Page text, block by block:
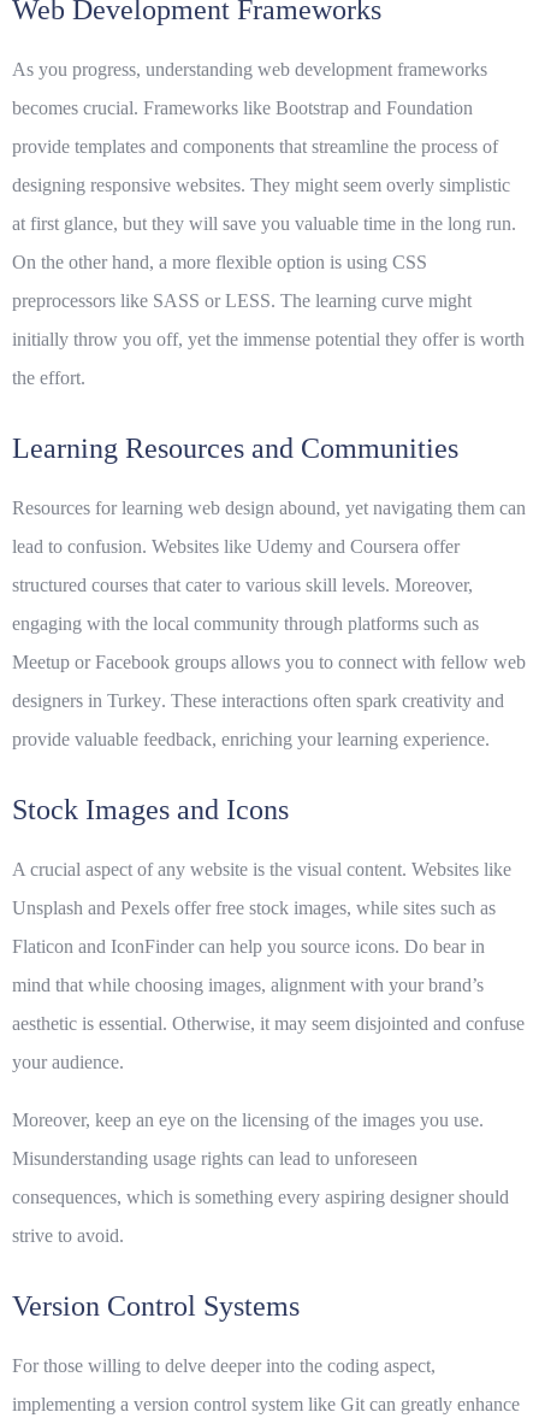
Web Development Frameworks
As you progress, understanding web development frameworks
becomes crucial. Frameworks like Bootstrap and Foundation
provide templates and components that streamline the process of
designing responsive websites. They might seem overly simplistic
at first glance, but they will save you valuable time in the long run.
On the other hand, a more flexible option is using CSS
preprocessors like SASS or LESS. The learning curve might
initially throw you off, yet the immense potential they offer is worth
the effort.
Learning Resources and Communities
Resources for learning web design abound, yet navigating them can
lead to confusion. Websites like Udemy and Coursera offer
structured courses that cater to various skill levels. Moreover,
engaging with the local community through platforms such as
Meetup or Facebook groups allows you to connect with fellow web
designers in Turkey. These interactions often spark creativity and
provide valuable feedback, enriching your learning experience.
Stock Images and Icons
A crucial aspect of any website is the visual content. Websites like
Unsplash and Pexels offer free stock images, while sites such as
Flaticon and IconFinder can help you source icons. Do bear in
mind that while choosing images, alignment with your brand’s
aesthetic is essential. Otherwise, it may seem disjointed and confuse
your audience.
Moreover, keep an eye on the licensing of the images you use.
Misunderstanding usage rights can lead to unforeseen
consequences, which is something every aspiring designer should
strive to avoid.
Version Control Systems
For those willing to delve deeper into the coding aspect,
implementing a version control system like Git can greatly enhance